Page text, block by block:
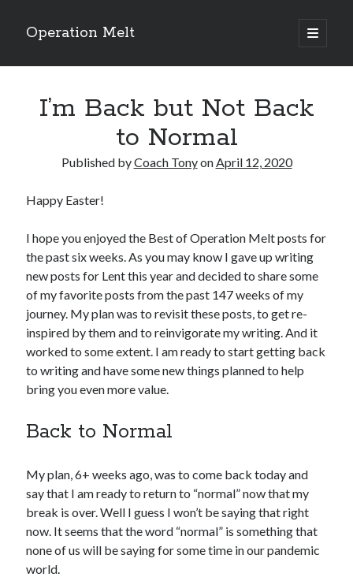
Operation Melt
open
primary
Sidebar
Ask Coach Tony(118)
Interview with a Goal-Crusher (48)
Project Manage Your Life (18)
Fitness Lessons are Life Lessons
My "Melting" Journey (216)
Blog Archives
Blog
Archives
Copyright 2026, Operation Melt, LLC,
I’m Back but Not Back
to Normal
Published byCoach TonyonApril 12, 2020
Happy Easter!
I hope you enjoyed the Best of Operation Melt posts for
the past six weeks. As you may know I gave up writing
new posts for Lent this year and decided to share some
of my favorite posts from the past 147 weeks of my
journey. My plan was to revisit these posts, to get re-
inspired by them and to reinvigorate my writing. And it
worked to some extent. I am ready to start getting back
to writing and have some new things planned to help
bring you even more value.
Back to Normal
My plan, 6+ weeks ago, was to come back today and
say that I am ready to return to “normal” now that my
break is over. Well I guess I won’t be saying that right
now. It seems that the word “normal” is something that
none of us will be saying for some time in our pandemic
world.